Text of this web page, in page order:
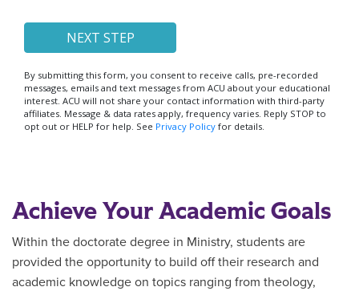
Achieve Your Academic Goals
Within the doctorate degree in Ministry, students are
provided the opportunity to build off their research and
academic knowledge on topics ranging from theology,